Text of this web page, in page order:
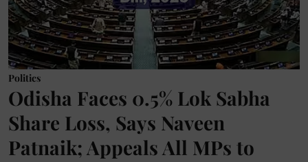
Politics
Odisha Faces 0.5% Lok Sabha
Share Loss, Says Naveen
Patnaik; Appeals All MPs to